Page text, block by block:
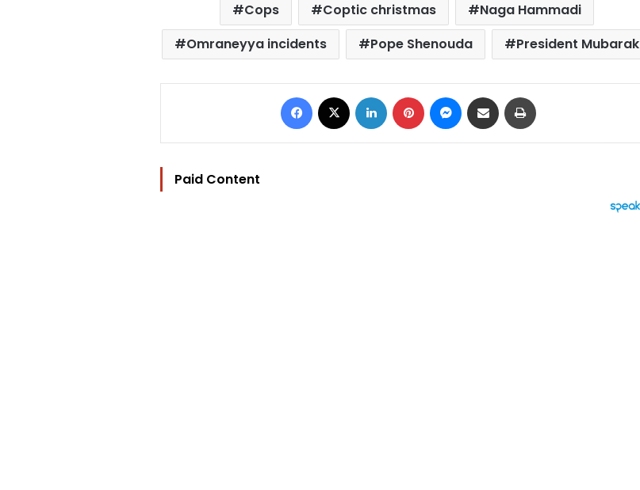
Cops Coptic christmas
Naga Hammadi
Omraneyya incidents
Pope Shenouda President Mubarak
Facebook LinkedIn Pinterest Messenger
Share via Email
Paid Content